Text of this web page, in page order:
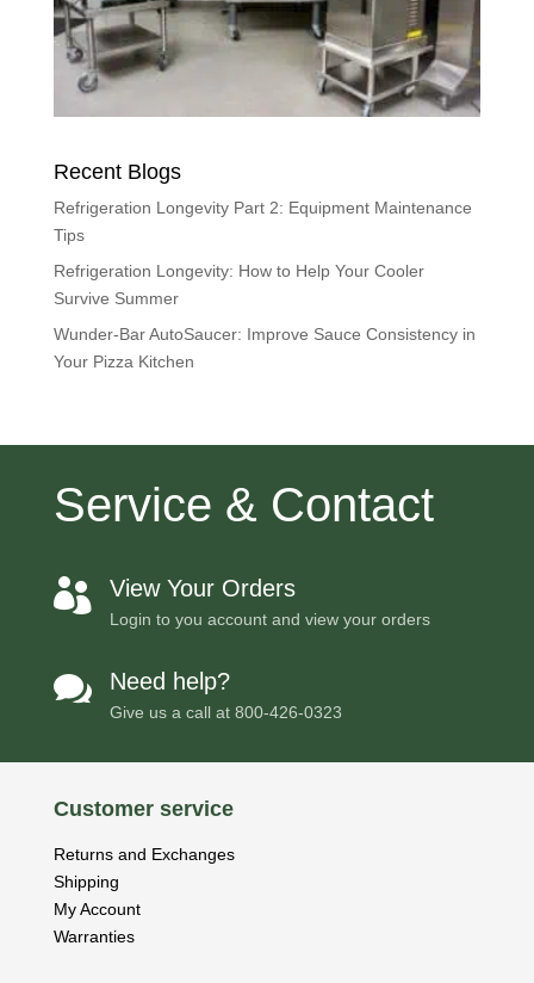
Recent Blogs
Refrigeration Longevity Part 2: Equipment Maintenance
Tips
Refrigeration Longevity: How to Help Your Cooler
Survive Summer
Wunder-Bar AutoSaucer: Improve Sauce Consistency in
Your Pizza Kitchen
Service & Contact
 View Your Orders
Login to you account and view your orders
 Need help?
Give us a call at 800-426-0323
Customer service
Returns and Exchanges
Shipping
My Account
Warranties